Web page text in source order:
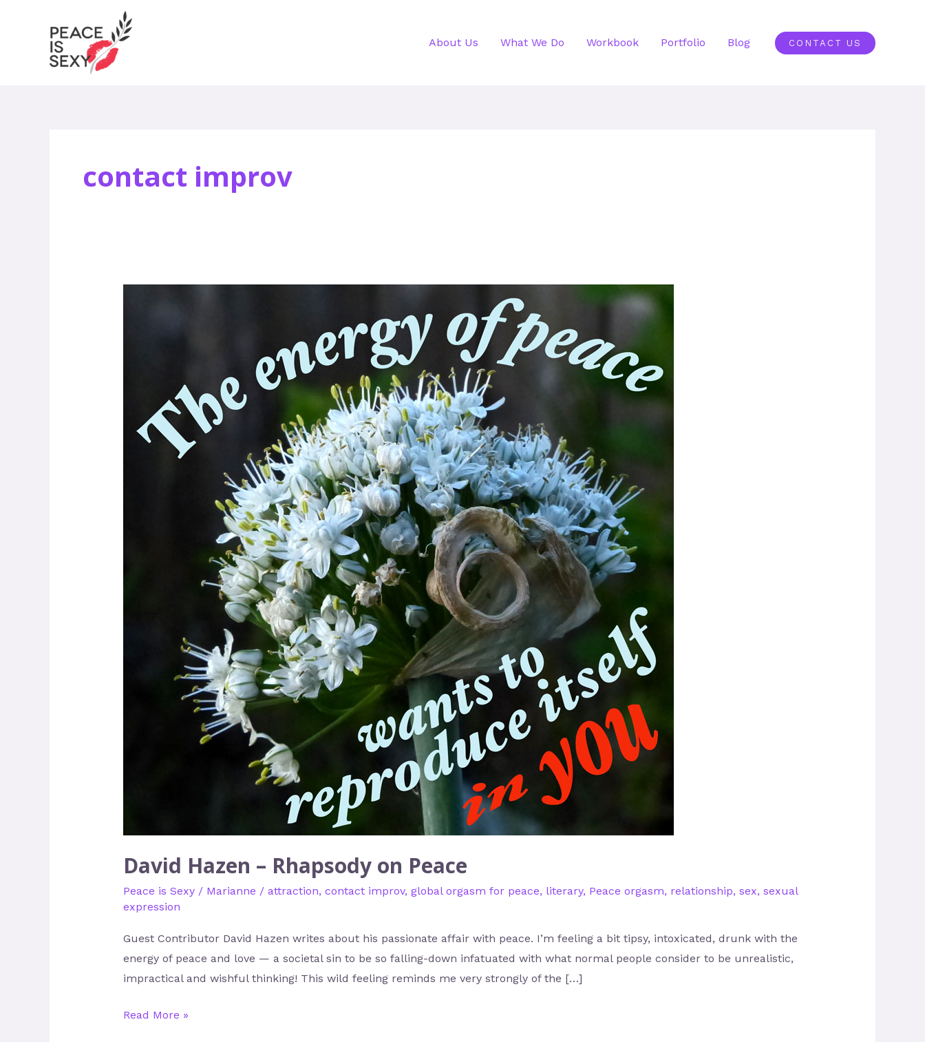
About Us What We Do Workbook Portfolio Blog CONTACT US
contact improv
David Hazen – Rhapsody on Peace
Peace is Sexy/ Marianne / attraction, contact improv, global orgasm for peace, literary, Peace orgasm, relationship, sex, sexual
expression
Guest Contributor David Hazen writes about his passionate affair with peace. I’m feeling a bit tipsy, intoxicated, drunk with the
energy of peace and love — a societal sin to be so falling-down infatuated with what normal people consider to be unrealistic,
impractical and wishful thinking! This wild feeling reminds me very strongly of the […]
Read More »